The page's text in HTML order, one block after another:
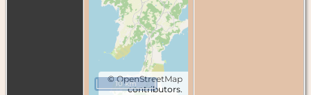
©OpenStreetMap
contributors.
10 km